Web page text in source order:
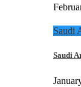
Saudi
Saudi